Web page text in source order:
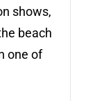
shows,
beach
one of